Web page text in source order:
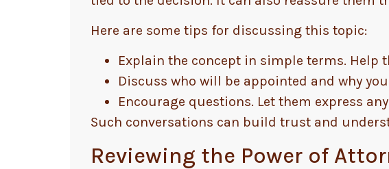
Here are some tips for discussing this topic:
Explain the concept in simple terms. Help
Discuss who will be appointed and why
Encourage questions. Let them express
Such conversations can build trust and
Reviewing the Power of